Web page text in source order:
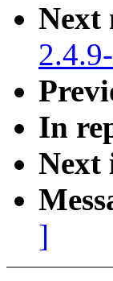
Next
In
Next
]